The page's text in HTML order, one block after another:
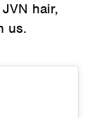
hair,
us.